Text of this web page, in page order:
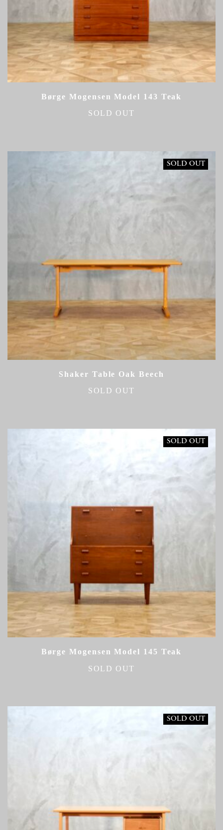
Børge Mogensen Model 143 Teak
SOLD OUT
SOLD OUT
Shaker Table Oak Beech
SOLD OUT
SOLD OUT
Børge Mogensen Model 145 Teak
SOLD OUT
SOLD OUT